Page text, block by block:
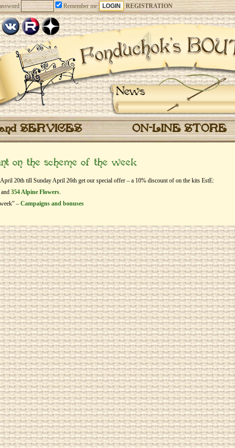
Remember me REGISTRATION
News
SERVICES ON-LINE STORE
on the scheme of the week
20th till Sunday April 26th get our special offer – a 10% discount of on the kits EstЕ:
and 354 Alpine Flowers.
– Campaigns and bonuses